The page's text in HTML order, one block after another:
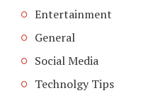
Entertainment
General
Social Media
Technolgy Tips